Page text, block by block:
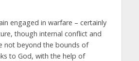
engaged in warfare – certainly
though internal conflict and
not beyond the bounds of
to God, with the help of